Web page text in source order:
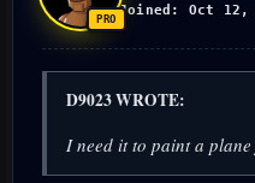
Joined: Oct 12,
D9023 WROTE:
I need it to paint a